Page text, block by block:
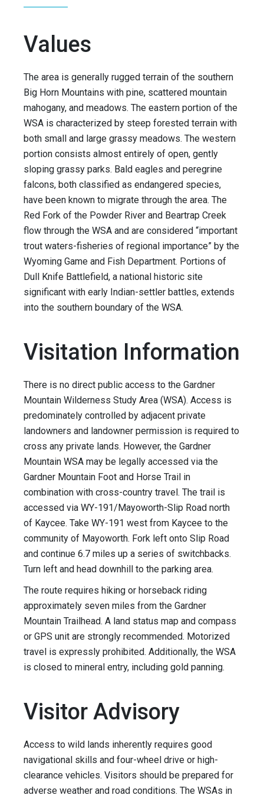
Values
The area is generally rugged terrain of the southern
Big Horn Mountains with pine, scattered mountain
mahogany, and meadows. The eastern portion of the
WSA is characterized by steep forested terrain with
both small and large grassy meadows. The western
portion consists almost entirely of open, gently
sloping grassy parks. Bald eagles and peregrine
falcons, both classified as endangered species,
have been known to migrate through the area. The
Red Fork of the Powder River and Beartrap Creek
flow through the WSA and are considered “important
trout waters-fisheries of regional importance” by the
Wyoming Game and Fish Department. Portions of
Dull Knife Battlefield, a national historic site
significant with early Indian-settler battles, extends
into the southern boundary of the WSA.
Visitation Information
There is no direct public access to the Gardner
Mountain Wilderness Study Area (WSA). Access is
predominately controlled by adjacent private
landowners and landowner permission is required to
cross any private lands. However, the Gardner
Mountain WSA may be legally accessed via the
Gardner Mountain Foot and Horse Trail in
combination with cross-country travel. The trail is
accessed via WY-191/Mayoworth-Slip Road north
of Kaycee. Take WY-191 west from Kaycee to the
community of Mayoworth. Fork left onto Slip Road
and continue 6.7 miles up a series of switchbacks.
Turn left and head downhill to the parking area.
The route requires hiking or horseback riding
approximately seven miles from the Gardner
Mountain Trailhead. A land status map and compass
or GPS unit are strongly recommended. Motorized
travel is expressly prohibited. Additionally, the WSA
is closed to mineral entry, including gold panning.
Visitor Advisory
Access to wild lands inherently requires good
navigational skills and four-wheel drive or high-
clearance vehicles. Visitors should be prepared for
adverse weather and road conditions. The WSAs in